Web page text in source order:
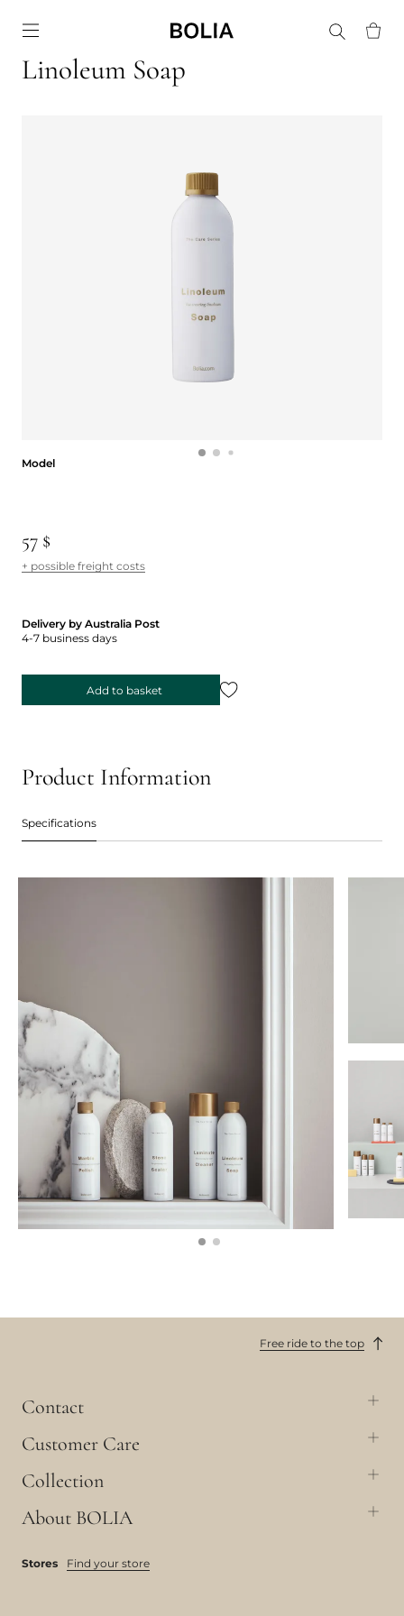
Linoleum Soap
Model
57 $
+ possible freight costs
Delivery by Australia Post
4-7 business days
Add to basket
Product Information
Specifications
Free ride to the top
Contact
Customer Care
Collection
About BOLIA
Stores Find your store